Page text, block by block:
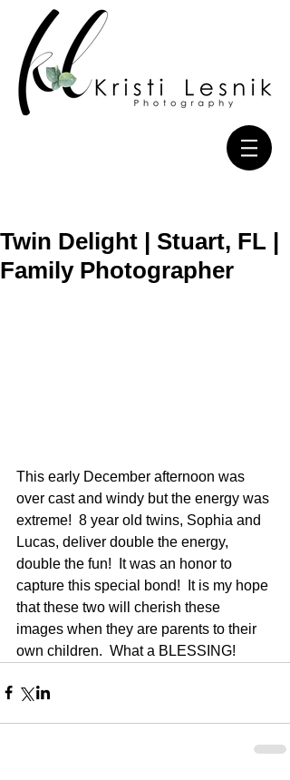
Twin Delight | Stuart, FL |
Family Photographer
This early December afternoon was
over cast and windy but the energy was
extreme!  8 year old twins, Sophia and
Lucas, deliver double the energy,
double the fun!  It was an honor to
capture this special bond!  It is my hope
that these two will cherish these
images when they are parents to their
own children.  What a BLESSING!